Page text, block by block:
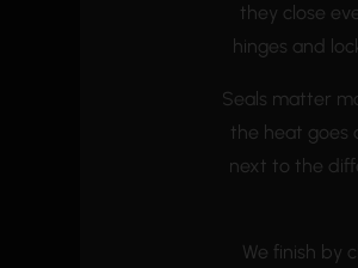
they close
hinges and
Seals matter
the heat goes
next to the
We finish by